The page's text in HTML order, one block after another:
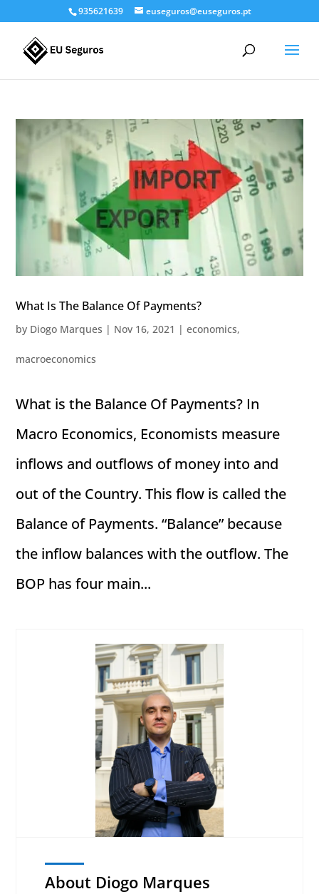
935621639 euseguros@euseguros.pt
What Is The Balance Of Payments?
by Diogo Marques | Nov 16, 2021 |economics,
macroeconomics
What is the Balance Of Payments? In
Macro Economics, Economists measure
inflows and outflows of money into and
out of the Country. This flow is called the
Balance of Payments. “Balance” because
the inflow balances with the outflow. The
BOP has four main...
About Diogo Marques